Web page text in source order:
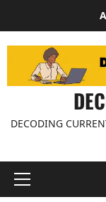
content
DECODING
Primary